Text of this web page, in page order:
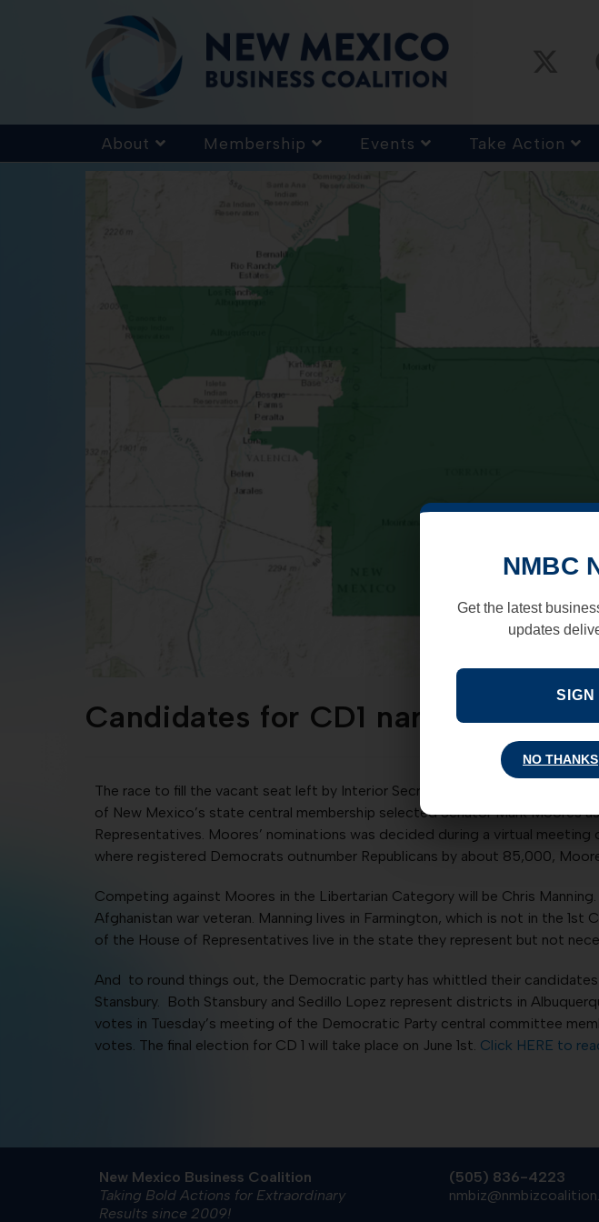
About Membership Events Take Action
Candidates for CD1 narrowed
The race to fill the vacant seat left by Interior Secretary Deb Haaland for
of New Mexico’s state central membership selected Senator Mark Moores
Representatives. Moores’ nominations was decided during a virtual
where registered Democrats outnumber Republicans by about 85,000,
Competing against Moores in the Libertarian Category will be Chris
Afghanistan war veteran. Manning lives in Farmington, which is not in the
of the House of Representatives live in the state they represent but not
And to round things out, the Democratic party has whittled their
Stansbury. Both Stansbury and Sedillo Lopez represent districts in
votes in Tuesday’s meeting of the Democratic Party central committee
votes. The final election for CD 1 will take place on June 1st. Click HERE to
New Mexico Business Coalition
Taking Bold Actions for Extraordinary
Results since 2009!
(505) 836-4223
NMBC
Get the latest
updates
SIGN
NO